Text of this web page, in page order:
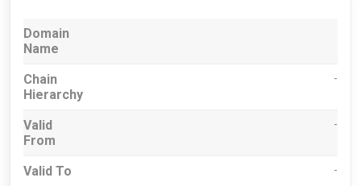
Domain
Name
Chain
Hierarchy
-
Valid
From
-
Valid To -